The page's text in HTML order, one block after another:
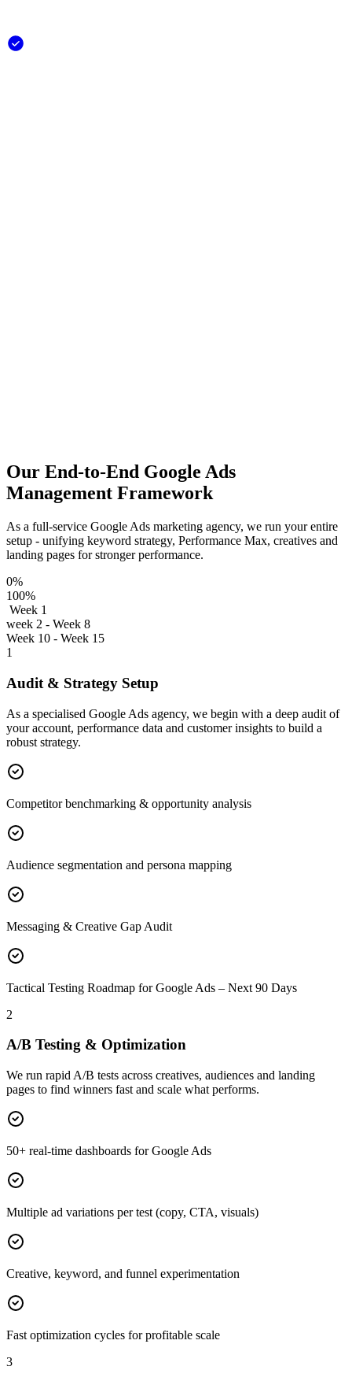
Our End-to-End Google Ads
Management Framework
As a full‑service Google Ads marketing agency, we run your entire
setup - unifying keyword strategy, Performance Max, creatives and
landing pages for stronger performance.
0%
100%
Week 1
week 2 - Week 8
Week 10 - Week 15
1
Audit & Strategy Setup
As a specialised Google Ads agency, we begin with a deep audit of
your account, performance data and customer insights to build a
robust strategy.
Competitor benchmarking & opportunity analysis
Audience segmentation and persona mapping
Messaging & Creative Gap Audit
Tactical Testing Roadmap for Google Ads – Next 90 Days
2
A/B Testing & Optimization
We run rapid A/B tests across creatives, audiences and landing
pages to find winners fast and scale what performs.
50+ real-time dashboards for Google Ads
Multiple ad variations per test (copy, CTA, visuals)
Creative, keyword, and funnel experimentation
Fast optimization cycles for profitable scale
3